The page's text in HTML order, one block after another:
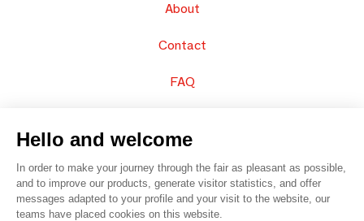
About
Contact
FAQ
Hello and welcome
In order to make your journey through the fair as pleasant as possible,
and to improve our products, generate visitor statistics, and offer
messages adapted to your profile and your visit to the website, our
teams have placed cookies on this website.